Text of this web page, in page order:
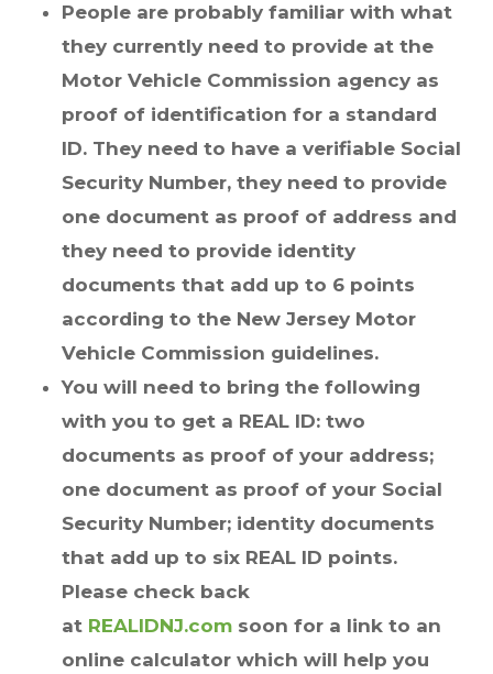
People are probably familiar with what
they currently need to provide at the
Motor Vehicle Commission agency as
proof of identification for a standard
ID. They need to have a verifiable Social
Security Number, they need to provide
one document as proof of address and
they need to provide identity
documents that add up to 6 points
according to the New Jersey Motor
Vehicle Commission guidelines.
You will need to bring the following
with you to get a REAL ID: two
documents as proof of your address;
one document as proof of your Social
Security Number; identity documents
that add up to six REAL ID points.
Please check back
at REALIDNJ.comsoon for a link to an
online calculator which will help you